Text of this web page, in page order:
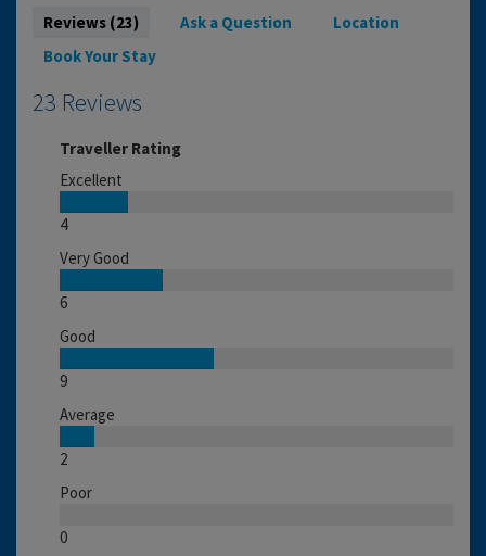
Reviews (23) Ask a Question
Location
Book Your Stay
23 Reviews
Traveller Rating
Excellent
4
Very Good
6
Good
9
Average
2
Poor
0